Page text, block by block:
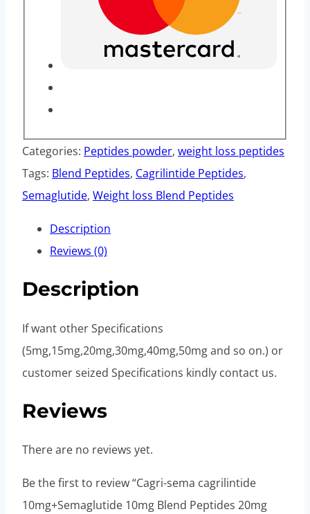
Categories: Peptides powder, weight loss peptides
Tags: Blend Peptides, Cagrilintide Peptides,
Semaglutide, Weight loss Blend Peptides
Description
Reviews (0)
Description
If want other Specifications
(5mg,15mg,20mg,30mg,40mg,50mg and so on.) or
customer seized Specifications kindly contact us.
Reviews
There are no reviews yet.
Be the first to review “Cagri-sema cagrilintide
10mg+Semaglutide 10mg Blend Peptides 20mg